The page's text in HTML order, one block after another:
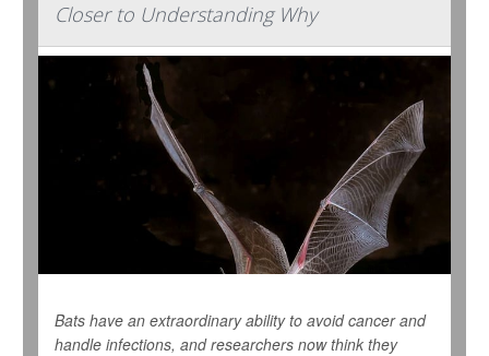
Closer to Understanding Why
Bats have an extraordinary ability to avoid cancer and
handle infections, and researchers now think they